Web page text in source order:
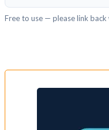
Free to use — please link